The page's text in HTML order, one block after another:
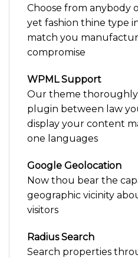
Choose from anybody
yet fashion thine type
match you
compromise
WPML Support
Our theme
plugin between law
display your content
one languages
Google Geolocation
Now thou bear the
geographic vicinity
visitors
Radius Search
Search properties